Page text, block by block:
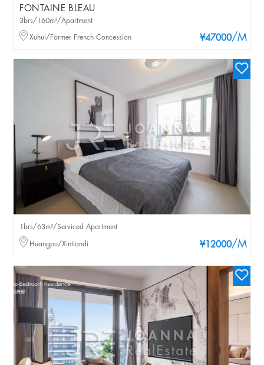
FONTAINE BLEAU
¥47000/M
3brs/160m²/Apartment
Xuhui/Former French Concession
¥12000/M
1brs/63m²/Serviced Apartment
Huangpu/Xintiandi